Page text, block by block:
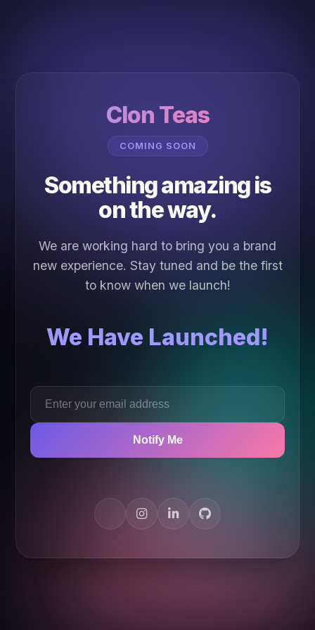
Clon Teas
COMING SOON
Something amazing is
on the way.
We are working hard to bring you a brand
new experience. Stay tuned and be the first
to know when we launch!
We Have Launched!
Notify Me